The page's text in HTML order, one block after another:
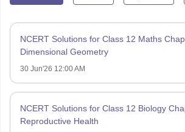
NCERT Solutions for Class 12 Maths
Dimensional Geometry
30 Jun'26 12:00 AM
NCERT Solutions for Class 12 Biology
Reproductive Health